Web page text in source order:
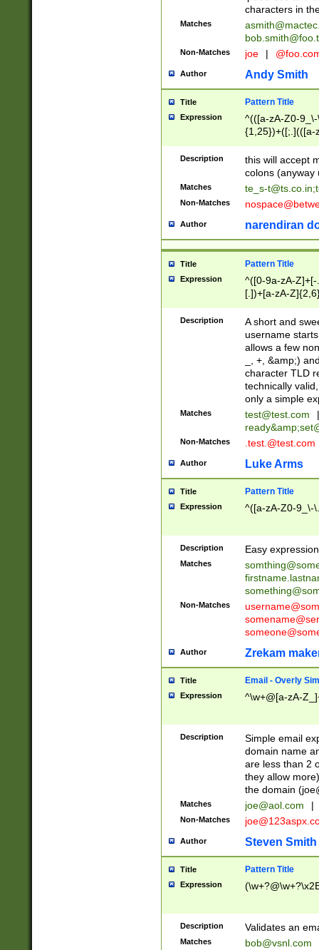
characters in
Matches
Non-Matches joe |
Author Andy Smith
Title Pattern Title
Expression
^(([a-zA-Z0-
{1,25})+([;.](([a-
Description
this will accept
colons (anyway
Matches te_s-t@ts.co.in;
Non-Matches
Author narendiran
Title Pattern Title
Expression
^([0-9a-zA-
[.])+[a-zA-
Description
A short and
username
allows a few
_, +, &amp;)
character TLD
technically
only a simple
Matches test@test.com
|
ready&amp;
Non-Matches .test.@test.com
Author Luke Arms
Title Pattern Title
Expression ^([a-zA-Z0-9_\-
Description Easy
Matches
Non-Matches
Author Zrekam
Title Email - Overly
Expression ^\w+@[a-zA-
Description
Simple email
domain name
are less than 2
they allow
the domain (
Matches joe@aol.com |
Non-Matches
Author Steven Smith
Title Pattern Title
Expression
Description Validates an
Matches bob@vsnl.com